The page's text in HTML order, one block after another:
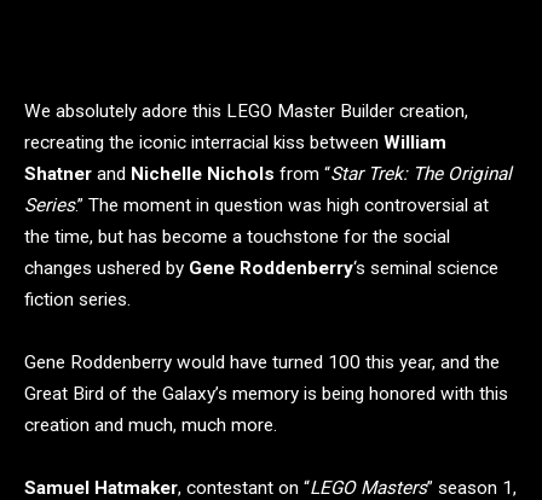
We absolutely adore this LEGO Master Builder creation,
recreating the iconic interracial kiss between William
Shatner and Nichelle Nichols from “Star Trek: The Original
Series.” The moment in question was high controversial at
the time, but has become a touchstone for the social
changes ushered by Gene Roddenberry‘s seminal science
fiction series.
Gene Roddenberry would have turned 100 this year, and the
Great Bird of the Galaxy’s memory is being honored with this
creation and much, much more.
Samuel Hatmaker, contestant on “LEGO Masters” season 1,